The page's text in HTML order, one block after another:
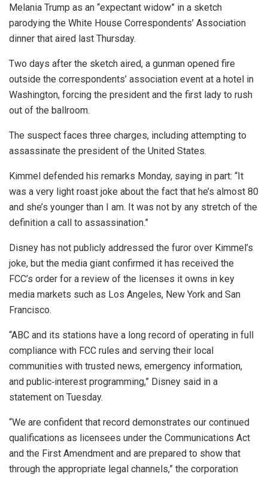
Melania Trump as an “expectant widow” in a sketch
parodying the White House Correspondents’ Association
dinner that aired last Thursday.
Two days after the sketch aired, a gunman opened fire
outside the correspondents’ association event at a hotel in
Washington, forcing the president and the first lady to rush
out of the ballroom.
The suspect faces three charges, including attempting to
assassinate the president of the United States.
Kimmel defended his remarks Monday, saying in part: “It
was a very light roast joke about the fact that he’s almost 80
and she’s younger than I am. It was not by any stretch of the
definition a call to assassination.”
Disney has not publicly addressed the furor over Kimmel’s
joke, but the media giant confirmed it has received the
FCC’s order for a review of the licenses it owns in key
media markets such as Los Angeles, New York and San
Francisco.
“ABC and its stations have a long record of operating in full
compliance with FCC rules and serving their local
communities with trusted news, emergency information,
and public‑interest programming,” Disney said in a
statement on Tuesday.
“We are confident that record demonstrates our continued
qualifications as licensees under the Communications Act
and the First Amendment and are prepared to show that
through the appropriate legal channels,” the corporation